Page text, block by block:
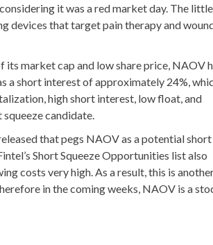
it was a red market day. The
devices that target pain therapy and
market cap and low share price, NAOV
a short interest of approximately 24%,
high short interest, low float, and
candidate.
that pegs NAOV as a potential short
Short Squeeze Opportunities list also
costs very high. As a result, this is
in the coming weeks, NAOV is a